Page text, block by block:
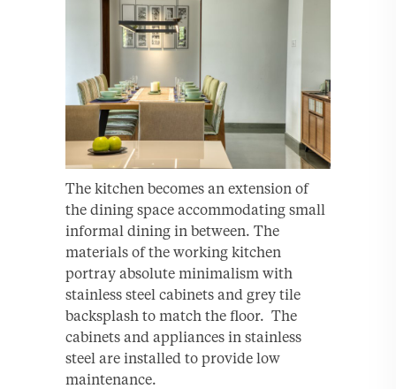
The kitchen becomes an extension of
the dining space accommodating small
informal dining in between. The
materials of the working kitchen
portray absolute minimalism with
stainless steel cabinets and grey tile
backsplash to match the floor. The
cabinets and appliances in stainless
steel are installed to provide low
maintenance.